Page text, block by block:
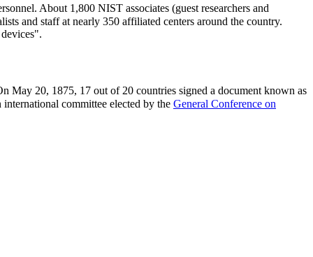
About 1,800 NIST associates (guest researchers and
and staff at nearly 350 affiliated centers around the country.
May 20, 1875, 17 out of 20 countries signed a document known as
committee elected by the General Conference on